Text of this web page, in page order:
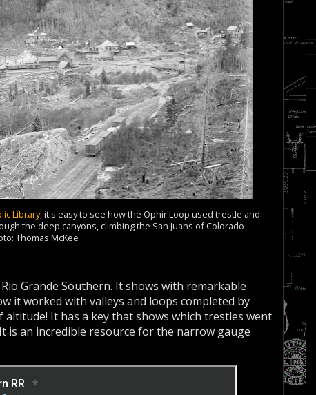
Library, it's easy to see how the Ophir Loop used trestle and
the deep canyons, climbing the San Juans of Colorado
Thomas McKee
Grande Southern. It shows with remarkable
it worked with valleys and loops completed by
It has a key that shows which trestles went
is an incredible resource for the narrow gauge